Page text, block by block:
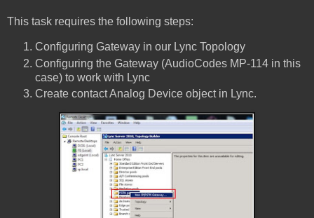
This task requires the following steps:
Configuring Gateway in our Lync Topology
Configuring the Gateway (AudioCodes MP-114 in this
case) to work with Lync
Create contact Analog Device object in Lync.